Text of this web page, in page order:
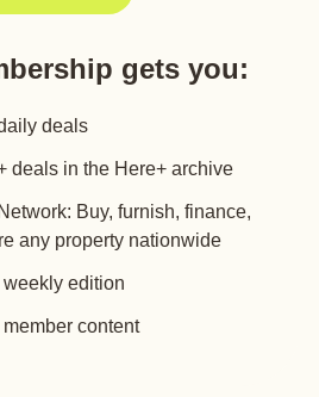
gets you:
deals
deals in the Here+ archive
Buy, furnish, finance,
any property nationwide
edition
content